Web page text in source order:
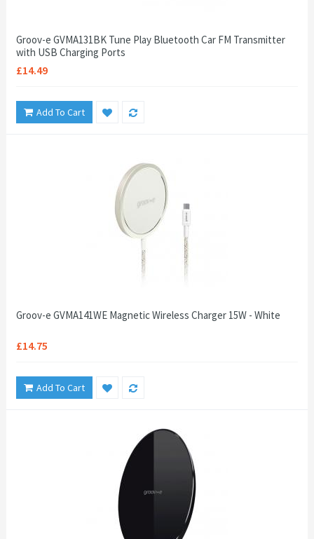
Groov-e GVMA131BK Tune Play Bluetooth Car FM Transmitter
with USB Charging Ports
£14.49
Add To Cart
Groov-e GVMA141WE Magnetic Wireless Charger 15W - White
£14.75
Add To Cart